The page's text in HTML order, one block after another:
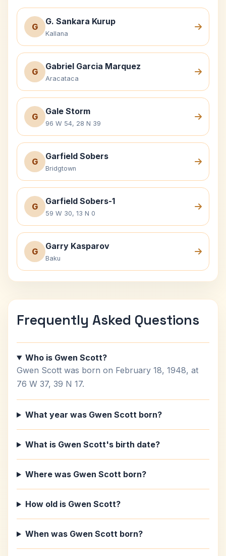
G
G. Sankara Kurup
Kallana
G
Gabriel Garcia Marquez
Aracataca
G
Gale Storm
96 W 54, 28 N 39
G
Garfield Sobers
Bridgtown
G
Garfield Sobers-1
59 W 30, 13 N 0
G
Garry Kasparov
Baku
Frequently Asked Questions
Who is Gwen Scott?
Gwen Scott was born on February 18, 1948, at
76 W 37, 39 N 17.
What year was Gwen Scott born?
What is Gwen Scott's birth date?
Where was Gwen Scott born?
How old is Gwen Scott?
When was Gwen Scott born?